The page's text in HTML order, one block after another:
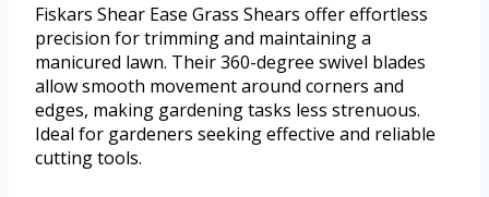
Fiskars Shear Ease Grass Shears offer effortless
precision for trimming and maintaining a
manicured lawn. Their 360-degree swivel blades
allow smooth movement around corners and
edges, making gardening tasks less strenuous.
Ideal for gardeners seeking effective and reliable
cutting tools.